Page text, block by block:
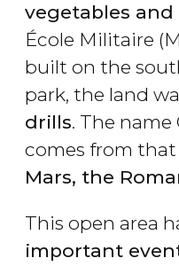
vegetables
École Militaire
built on the
park, the land
drills. The name
comes from that
Mars, the
This open area
important